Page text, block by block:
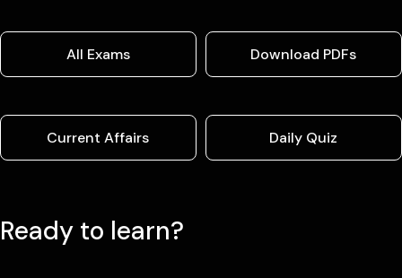
All Exams Download PDFs
Current Affairs Daily Quiz
Ready to learn?